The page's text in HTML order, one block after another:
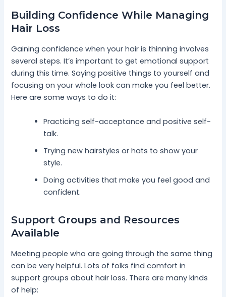
Building Confidence While Managing
Hair Loss
Gaining confidence when your hair is thinning involves
several steps. It’s important to get emotional support
during this time. Saying positive things to yourself and
focusing on your whole look can make you feel better.
Here are some ways to do it:
Practicing self-acceptance and positive self-
talk.
Trying new hairstyles or hats to show your
style.
Doing activities that make you feel good and
confident.
Support Groups and Resources
Available
Meeting people who are going through the same thing
can be very helpful. Lots of folks find comfort in
support groups about hair loss. There are many kinds
of help: